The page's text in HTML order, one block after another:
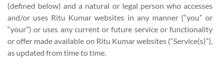
(defined below) and a natural or legal person who accesses
and/or uses Ritu Kumar websites in any manner (“you” or
“your”) or uses any current or future service or functionality
or offer made available on Ritu Kumar websites (“Service(s)”),
as updated from time to time.